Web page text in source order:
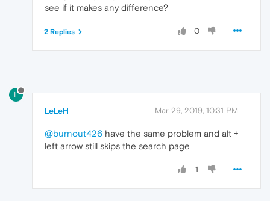
see if it makes any difference?
0
2 Replies
L
LeLeH Mar 29, 2019, 10:31 PM
@burnout426 have the same problem and alt +
left arrow still skips the search page
1